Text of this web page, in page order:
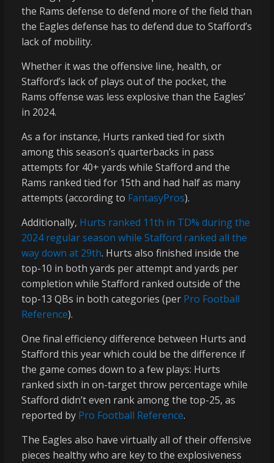
the Rams defense to defend more of the field than
the Eagles defense has to defend due to Stafford’s
lack of mobility.
Whether it was the offensive line, health, or
Stafford’s lack of plays out of the pocket, the
Rams offense was less explosive than the Eagles’
in 2024.
As a for instance, Hurts ranked tied for sixth
among this season’s quarterbacks in pass
attempts for 40+ yards while Stafford and the
Rams ranked tied for 15th and had half as many
attempts (according to FantasyPros).
Additionally, Hurts ranked 11th in TD% during the
2024 regular season while Stafford ranked all the
way down at 29th. Hurts also finished inside the
top-10 in both yards per attempt and yards per
completion while Stafford ranked outside of the
top-13 QBs in both categories (per Pro Football
Reference).
One final efficiency difference between Hurts and
Stafford this year which could be the difference if
the game comes down to a few plays: Hurts
ranked sixth in on-target throw percentage while
Stafford didn’t even rank among the top-25, as
reported by Pro Football Reference.
The Eagles also have virtually all of their offensive
pieces healthy who are key to the explosiveness